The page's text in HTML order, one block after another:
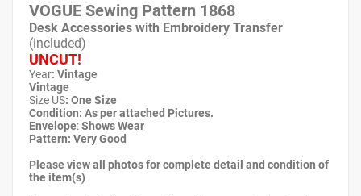
VOGUE Sewing Pattern 1868
Desk Accessories with Embroidery Transfer
(included)
UNCUT!
Year: Vintage
Vintage
Size US: One Size
Condition: As per attached Pictures.
Envelope:Shows Wear
Pattern: Very Good
Please view all photos for complete detail and condition of
the item(s)